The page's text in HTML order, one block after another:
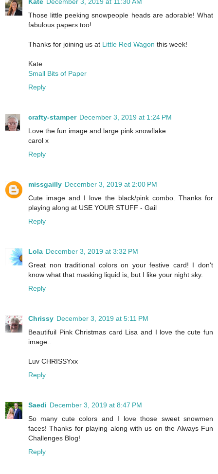
Those little peeking snowpeople heads are adorable! What
fabulous papers too!
Thanks for joining us at Little Red Wagon this week!
Kate
Small Bits of Paper
Reply
crafty-stamper December 3, 2019 at 1:24 PM
Love the fun image and large pink snowflake
carol x
Reply
missgailly December 3, 2019 at 2:00 PM
Cute image and I love the black/pink combo. Thanks for
playing along at USE YOUR STUFF - Gail
Reply
Lola December 3, 2019 at 3:32 PM
Great non traditional colors on your festive card! I don't
know what that masking liquid is, but I like your night sky.
Reply
Chrissy December 3, 2019 at 5:11 PM
Beautifuil Pink Christmas card Lisa and I love the cute fun
image..
Luv CHRISSYxx
Reply
Saedi December 3, 2019 at 8:47 PM
So many cute colors and I love those sweet snowmen
faces! Thanks for playing along with us on the Always Fun
Challenges Blog!
Reply